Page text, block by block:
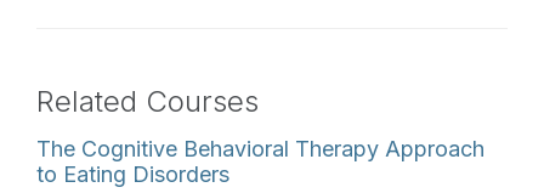
Related Courses
The Cognitive Behavioral Therapy Approach
to Eating Disorders